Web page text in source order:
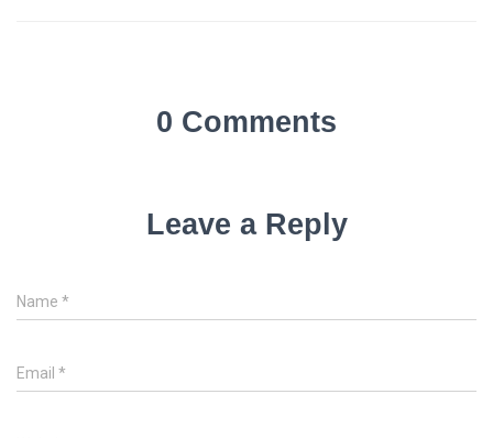
0 Comments
Leave a Reply
Name *
Email *